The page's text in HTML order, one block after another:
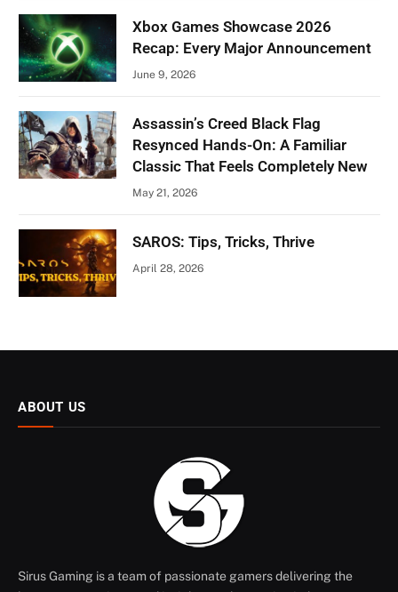
Xbox Games Showcase 2026
Recap: Every Major Announcement
June 9, 2026
Assassin’s Creed Black Flag
Resynced Hands-On: A Familiar
Classic That Feels Completely New
May 21, 2026
SAROS: Tips, Tricks, Thrive
April 28, 2026
ABOUT US
Sirus Gaming is a team of passionate gamers delivering the